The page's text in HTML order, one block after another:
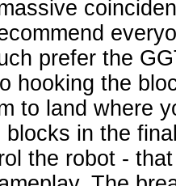
prefer the
hooking the
to land where
blocks in the
the robot -